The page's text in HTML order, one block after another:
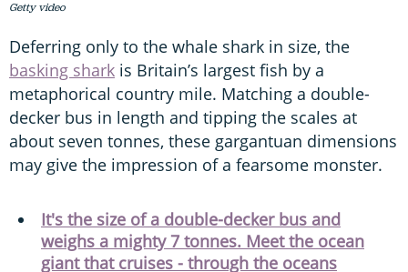
Getty video
Deferring only to the whale shark in size, the
basking shark is Britain’s largest fish by a
metaphorical country mile. Matching a double-
decker bus in length and tipping the scales at
about seven tonnes, these gargantuan dimensions
may give the impression of a fearsome monster.
It's the size of a double-decker bus and
weighs a mighty 7 tonnes. Meet the ocean
giant that cruises - through the oceans